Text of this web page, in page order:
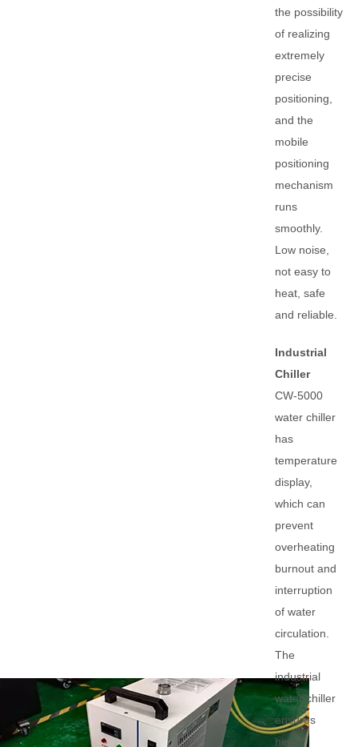
the possibility
of realizing
extremely
precise
positioning,
and the
mobile
positioning
mechanism
runs
smoothly.
Low noise,
not easy to
heat, safe
and reliable.
Industrial
Chiller
CW-5000
water chiller
has
temperature
display,
which can
prevent
overheating
burnout and
interruption
of water
circulation.
The
industrial
water chiller
ensures
heat